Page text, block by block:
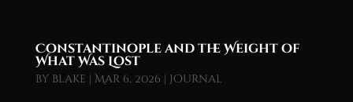
Constantinople and the Weight of
What Was Lost
by blake | Mar 6, 2026 | Journal